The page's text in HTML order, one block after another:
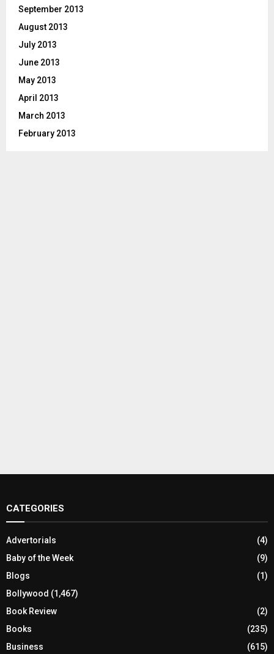
September 2013
August 2013
July 2013
June 2013
May 2013
April 2013
March 2013
February 2013
CATEGORIES
Advertorials
(4)
Baby of the Week
(9)
Blogs
(1)
Bollywood (1,467)
Book Review
(2)
Books
(235)
Business
(615)